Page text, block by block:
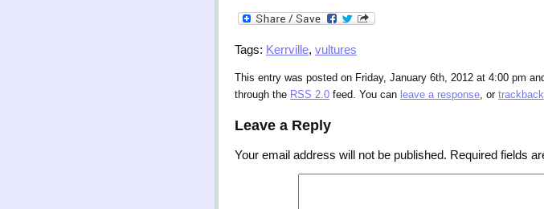
Tags: Kerrville, vultures
This entry was posted on Friday, January 6th, 2012 at 4:00 pm
through the RSS 2.0 feed. You can leave a response, or trackback
Leave a Reply
Your email address will not be published. Required fields